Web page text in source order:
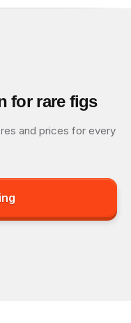
for rare figs
and prices for every